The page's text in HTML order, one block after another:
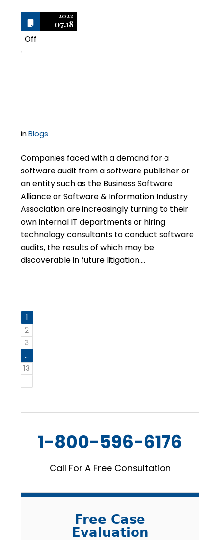
2022
07.18
Off
0
inBlogs
Companies faced with a demand for a
software audit from a software publisher or
an entity such as the Business Software
Alliance or Software & Information Industry
Association are increasingly turning to their
own internal IT departments or hiring
technology consultants to conduct software
audits, the results of which may be
discoverable in future litigation….
1
2
3
…
13
1-800-596-6176
Call For A Free Consultation
Free Case
Evaluation